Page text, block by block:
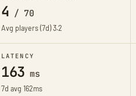
4 / 70
Avg players (7d)3.2
LATENCY
163 ms
7d avg 162ms